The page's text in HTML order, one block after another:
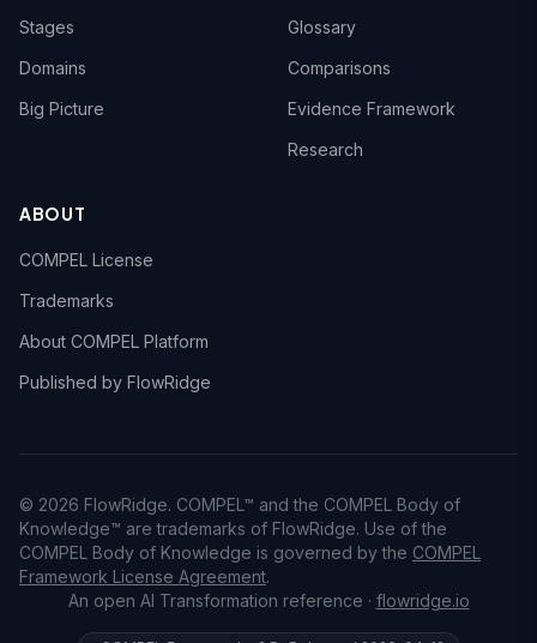
Stages
Domains
Big Picture
Glossary
Comparisons
Evidence Framework
Research
ABOUT
COMPEL License
Trademarks
About COMPEL Platform
Published by FlowRidge
© 2026 FlowRidge. COMPEL™ and the COMPEL Body of
Knowledge™ are trademarks of FlowRidge. Use of the
COMPEL Body of Knowledge is governed by the COMPEL
Framework License Agreement.
An open AI Transformation reference · flowridge.io